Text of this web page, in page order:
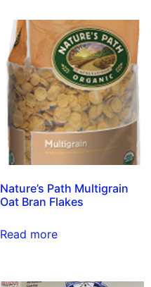
Nature’s Path Multigrain
Oat Bran Flakes
Read more